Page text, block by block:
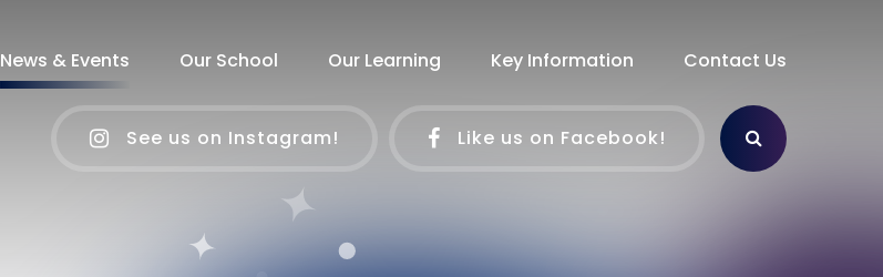
News & Events Our School Our Learning Key Information Contact Us
See us on Instagram! Like us on Facebook!